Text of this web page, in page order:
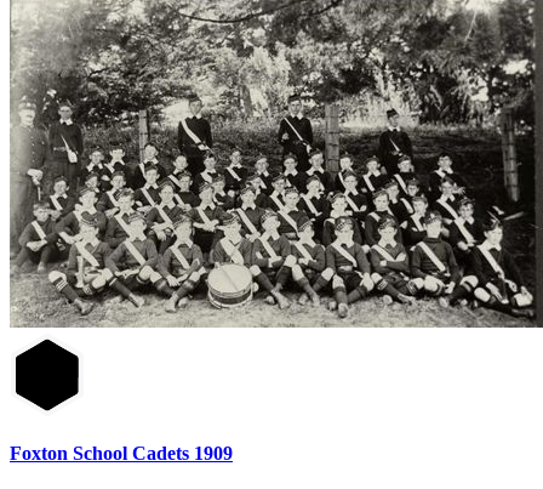
Foxton School Cadets 1909